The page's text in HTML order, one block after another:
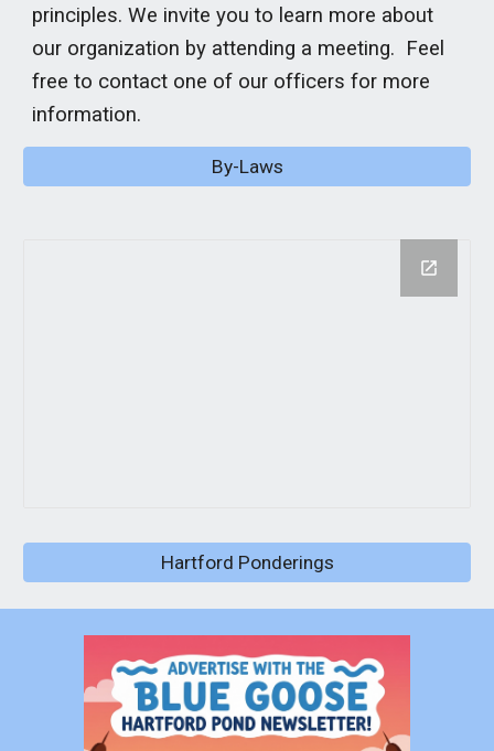
principles. We invite you to learn more about
our organization by attending a meeting. Feel
free to contact one of our officers for more
information.
By-Laws
Hartford Ponderings